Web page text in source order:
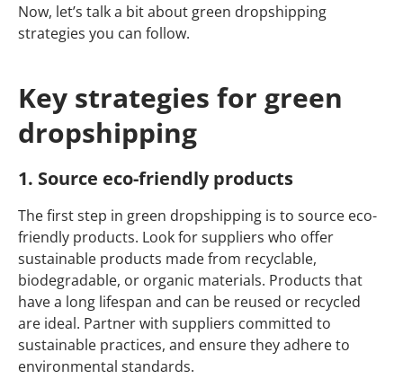
Now, let’s talk a bit about green dropshipping
strategies you can follow.
Key strategies for green
dropshipping
1. Source eco-friendly products
The first step in green dropshipping is to source eco-
friendly products. Look for suppliers who offer
sustainable products made from recyclable,
biodegradable, or organic materials. Products that
have a long lifespan and can be reused or recycled
are ideal. Partner with suppliers committed to
sustainable practices, and ensure they adhere to
environmental standards.